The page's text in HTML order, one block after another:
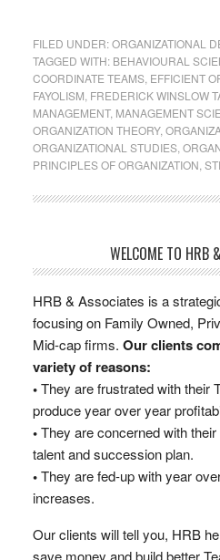
FILED UNDER:ORGANIZATIONAL
TAGGED WITH: BEHAVIOURAL
COORDINATE TEAMS, EFFICIENT
FAYOLISM FREDERICK WINSLOW
MANAGEMENT, MANAGEMENT
ORGANIZATION THEORY,
ORGANIZATIONAL STUDIES,
PRINCIPLES OF ORGANIZATION
WELCOME TO HRB
HRB & Associates is a
focusing on Family Owned,
Mid-cap firms. Our clients
variety of reasons:
•They are frustrated with their
produce year over year
•They are concerned with their
talent and succession plan.
•They are fed-up with year
increases.
Our clients will tell you, HRB
save money and build better